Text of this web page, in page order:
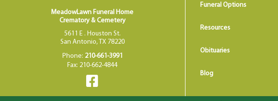
MeadowLawn Funeral Home
Crematory & Cemetery
5611 E . Houston St.
San Antonio, TX 78220
Phone: 210-661-3991
Fax: 210-662-4844
Funeral Options
Resources
Obituaries
Blog